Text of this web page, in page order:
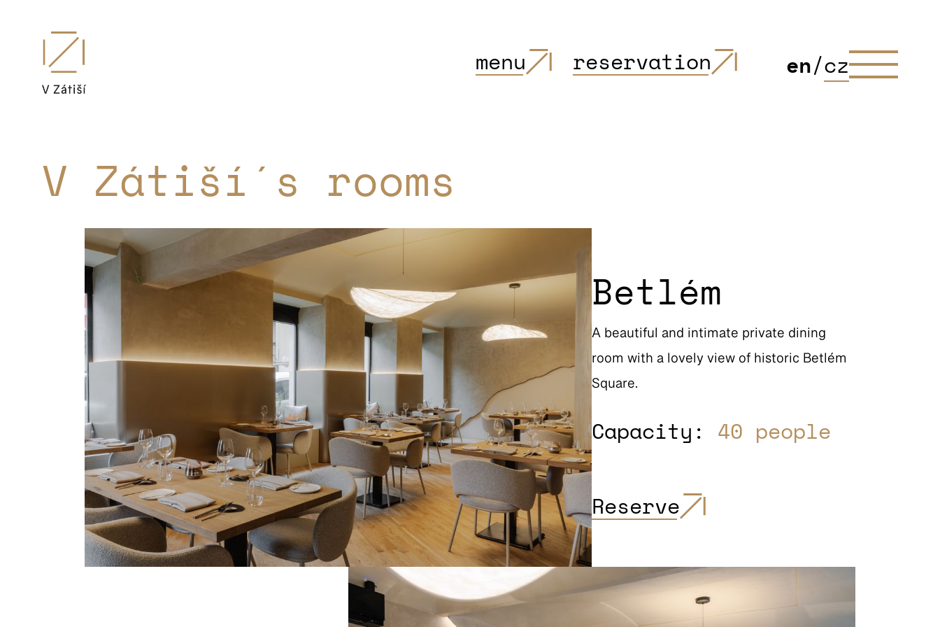
menu reservation en/cz
V Zátiší´s rooms
Betlém
A beautiful and intimate private dining
room with a lovely view of historic Betlém
Square.
Capacity: 40 people
Reserve